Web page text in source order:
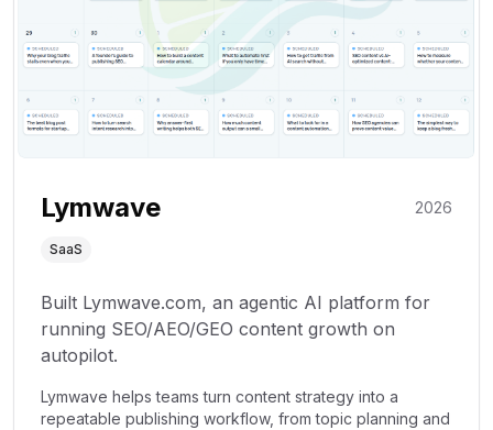
Lymwave 2026
SaaS
Built Lymwave.com, an agentic AI platform for
running SEO/AEO/GEO content growth on
autopilot.
Lymwave helps teams turn content strategy into a
repeatable publishing workflow, from topic planning and